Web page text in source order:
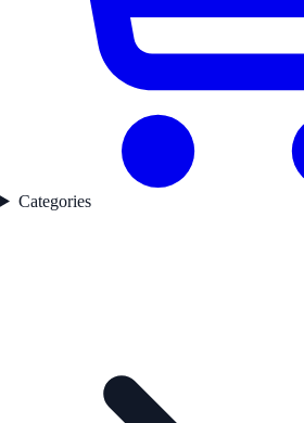
Categories